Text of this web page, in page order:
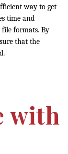
way to get
time and
formats. By
that the
with